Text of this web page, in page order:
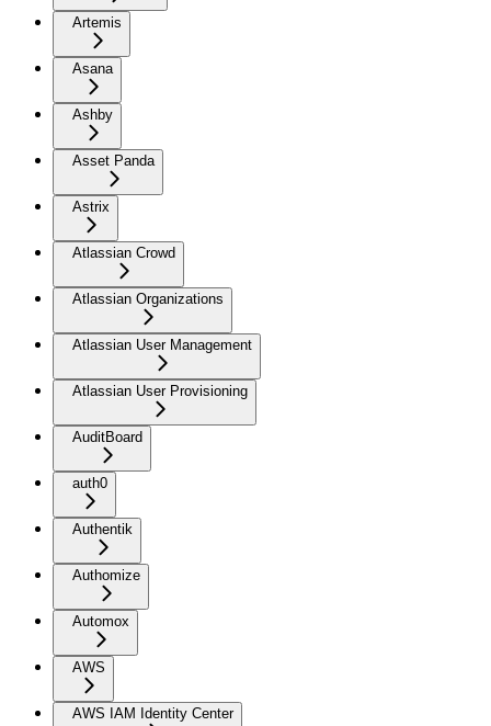
Artemis
Asana
Ashby
Asset Panda
Astrix
Atlassian Crowd
Atlassian Organizations
Atlassian User Management
Atlassian User Provisioning
AuditBoard
auth0
Authentik
Authomize
Automox
AWS
AWS IAM Identity Center